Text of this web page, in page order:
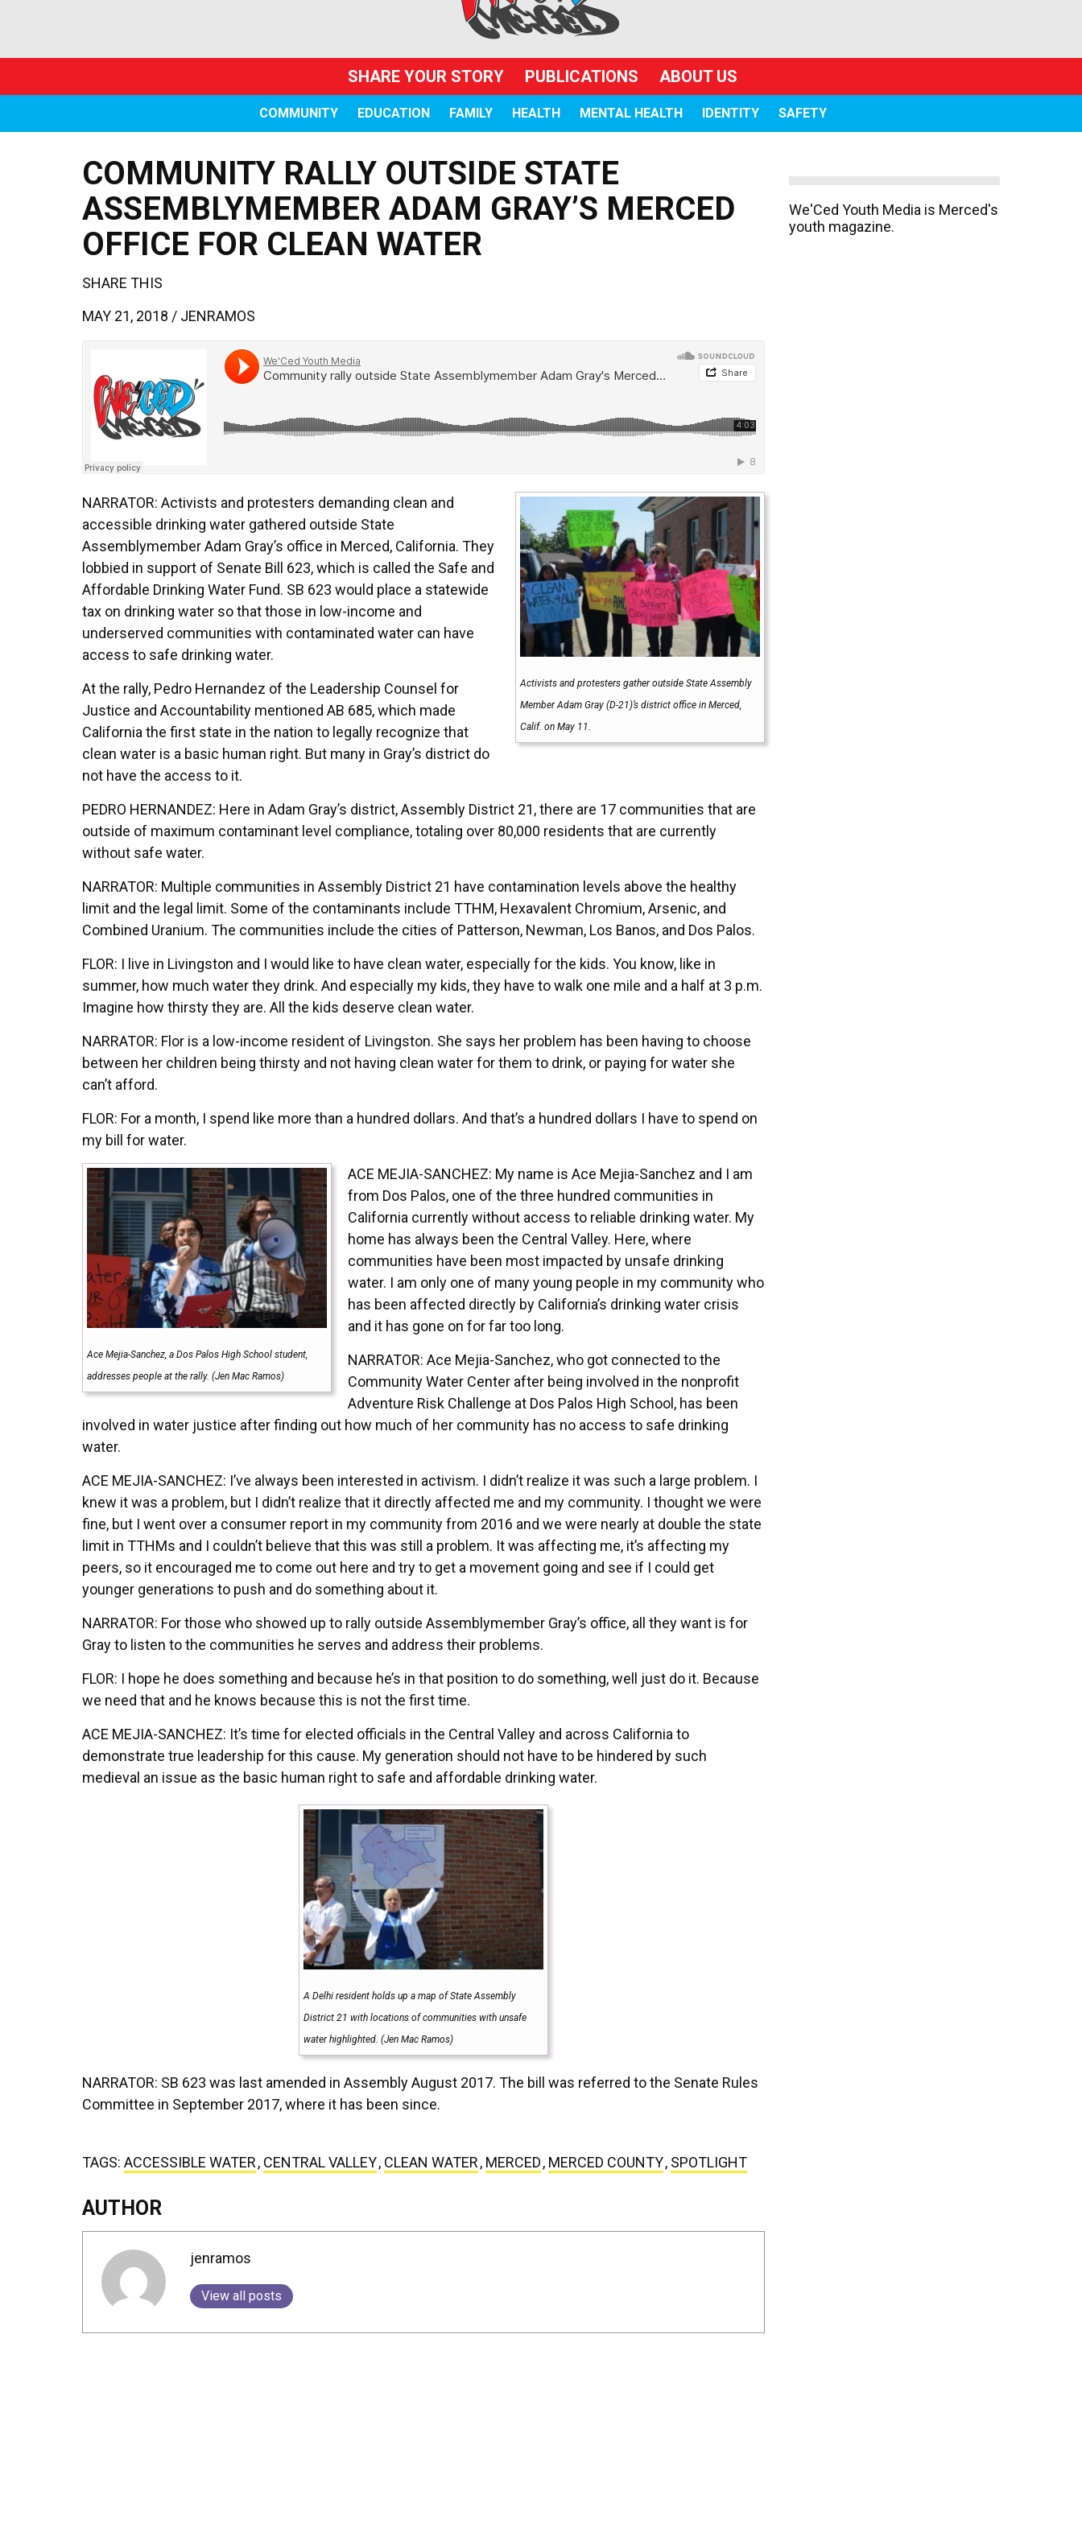
SHARE YOUR STORY PUBLICATIONS ABOUT US
COMMUNITY EDUCATION FAMILY HEALTH MENTAL HEALTH IDENTITY SAFETY
COMMUNITY RALLY OUTSIDE STATE
ASSEMBLYMEMBER ADAM GRAY’S MERCED
OFFICE FOR CLEAN WATER
SHARE THIS
MAY 21, 2018 / JENRAMOS
Activists and protesters gather outside State Assembly
Member Adam Gray (D-21)’s district office in Merced,
Calif. on May 11.
NARRATOR: Activists and protesters demanding clean and
accessible drinking water gathered outside State
Assemblymember Adam Gray’s office in Merced, California. They
lobbied in support of Senate Bill 623, which is called the Safe and
Affordable Drinking Water Fund. SB 623 would place a statewide
tax on drinking water so that those in low-income and
underserved communities with contaminated water can have
access to safe drinking water.
At the rally, Pedro Hernandez of the Leadership Counsel for
Justice and Accountability mentioned AB 685, which made
California the first state in the nation to legally recognize that
clean water is a basic human right. But many in Gray’s district do
not have the access to it.
PEDRO HERNANDEZ: Here in Adam Gray’s district, Assembly District 21, there are 17 communities that are
outside of maximum contaminant level compliance, totaling over 80,000 residents that are currently
without safe water.
NARRATOR: Multiple communities in Assembly District 21 have contamination levels above the healthy
limit and the legal limit. Some of the contaminants include TTHM, Hexavalent Chromium, Arsenic, and
Combined Uranium. The communities include the cities of Patterson, Newman, Los Banos, and Dos Palos.
FLOR: I live in Livingston and I would like to have clean water, especially for the kids. You know, like in
summer, how much water they drink. And especially my kids, they have to walk one mile and a half at 3 p.m.
Imagine how thirsty they are. All the kids deserve clean water.
NARRATOR: Flor is a low-income resident of Livingston. She says her problem has been having to choose
between her children being thirsty and not having clean water for them to drink, or paying for water she
can’t afford.
FLOR: For a month, I spend like more than a hundred dollars. And that’s a hundred dollars I have to spend on
my bill for water.
Ace Mejia-Sanchez, a Dos Palos High School student,
addresses people at the rally. (Jen Mac Ramos)
ACE MEJIA-SANCHEZ: My name is Ace Mejia-Sanchez and I am
from Dos Palos, one of the three hundred communities in
California currently without access to reliable drinking water. My
home has always been the Central Valley. Here, where
communities have been most impacted by unsafe drinking
water. I am only one of many young people in my community who
has been affected directly by California’s drinking water crisis
and it has gone on for far too long.
NARRATOR: Ace Mejia-Sanchez, who got connected to the
Community Water Center after being involved in the nonprofit
Adventure Risk Challenge at Dos Palos High School, has been
involved in water justice after finding out how much of her community has no access to safe drinking
water.
ACE MEJIA-SANCHEZ: I’ve always been interested in activism. I didn’t realize it was such a large problem. I
knew it was a problem, but I didn’t realize that it directly affected me and my community. I thought we were
fine, but I went over a consumer report in my community from 2016 and we were nearly at double the state
limit in TTHMs and I couldn’t believe that this was still a problem. It was affecting me, it’s affecting my
peers, so it encouraged me to come out here and try to get a movement going and see if I could get
younger generations to push and do something about it.
NARRATOR: For those who showed up to rally outside Assemblymember Gray’s office, all they want is for
Gray to listen to the communities he serves and address their problems.
FLOR: I hope he does something and because he’s in that position to do something, well just do it. Because
we need that and he knows because this is not the first time.
ACE MEJIA-SANCHEZ: It’s time for elected officials in the Central Valley and across California to
demonstrate true leadership for this cause. My generation should not have to be hindered by such
medieval an issue as the basic human right to safe and affordable drinking water.
A Delhi resident holds up a map of State Assembly
District 21 with locations of communities with unsafe
water highlighted. (Jen Mac Ramos)
NARRATOR: SB 623 was last amended in Assembly August 2017. The bill was referred to the Senate Rules
Committee in September 2017, where it has been since.
TAGS: ACCESSIBLE WATER, CENTRAL VALLEY, CLEAN WATER, MERCED, MERCED COUNTY, SPOTLIGHT
AUTHOR
jenramos
View all posts
We'Ced Youth Media is Merced's
youth magazine.